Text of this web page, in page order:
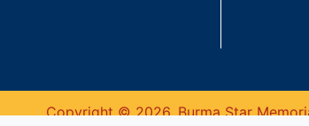
Copyright © 2026. Burma Star